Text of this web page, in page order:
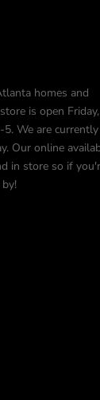
homes and
is open Friday,
We are
Our online
in store so if